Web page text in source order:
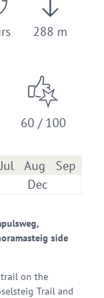
288 m
60 / 100
Jul Aug
Sep
Dec
side
trail on the
Trail and